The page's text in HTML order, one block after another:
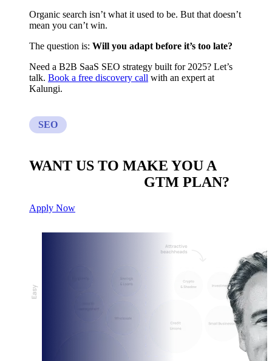
Organic search isn’t what it used to be. But that doesn’t
mean you can’t win.
The question is: Will you adapt before it’s too late?
Need a B2B SaaS SEO strategy built for 2025? Let’s
talk. Book a free discovery call with an expert at
Kalungi.
SEO
WANT US TO MAKE YOU A
GTM PLAN?
Apply Now